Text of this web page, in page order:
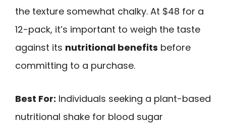
the texture somewhat chalky. At $48 for a
12-pack, it’s important to weigh the taste
against its nutritional benefits before
committing to a purchase.
Best For: Individuals seeking a plant-based
nutritional shake for blood sugar